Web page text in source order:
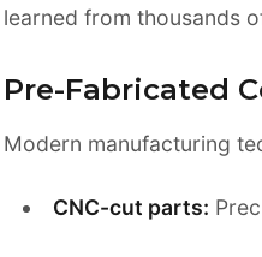
learned from thousands
Pre-Fabricated
Modern manufacturing
CNC-cut parts: